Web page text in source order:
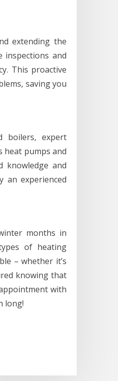
extending the
inspections and
This proactive
saving you
boilers, expert
heat pumps and
knowledge and
experienced
months in
of heating
– whether it’s
knowing that
with
long!